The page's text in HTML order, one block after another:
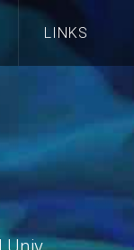
LINKS